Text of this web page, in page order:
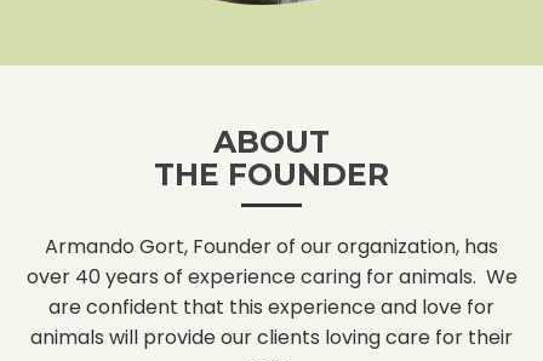
ABOUT
THE FOUNDER
Armando Gort, Founder of our organization, has
over 40 years of experience caring for animals. We
are confident that this experience and love for
animals will provide our clients loving care for their